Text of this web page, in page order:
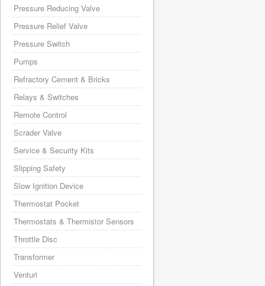
Pressure Reducing Valve
Pressure Relief Valve
Pressure Switch
Pumps
Refractory Cement & Bricks
Relays & Switches
Remote Control
Scrader Valve
Service & Security Kits
Slipping Safety
Slow Ignition Device
Thermostat Pocket
Thermostats & Thermistor Sensors
Throttle Disc
Transformer
Venturi